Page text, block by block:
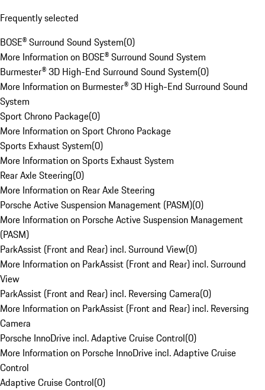
Frequently selected
BOSE® Surround Sound System(0)
More Information on BOSE® Surround Sound System
Burmester® 3D High-End Surround Sound System(0)
More Information on Burmester® 3D High-End Surround Sound
System
Sport Chrono Package(0)
More Information on Sport Chrono Package
Sports Exhaust System(0)
More Information on Sports Exhaust System
Rear Axle Steering(0)
More Information on Rear Axle Steering
Porsche Active Suspension Management (PASM)(0)
More Information on Porsche Active Suspension Management
(PASM)
ParkAssist (Front and Rear) incl. Surround View(0)
More Information on ParkAssist (Front and Rear) incl. Surround
View
ParkAssist (Front and Rear) incl. Reversing Camera(0)
More Information on ParkAssist (Front and Rear) incl. Reversing
Camera
Porsche InnoDrive incl. Adaptive Cruise Control(0)
More Information on Porsche InnoDrive incl. Adaptive Cruise
Control
Adaptive Cruise Control(0)